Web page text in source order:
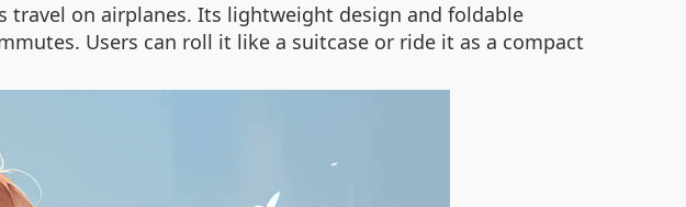
travel on airplanes. Its lightweight design and foldable
Users can roll it like a suitcase or ride it as a compact